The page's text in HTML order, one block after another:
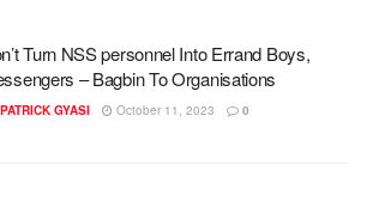
Turn NSS personnel Into Errand Boys,
– Bagbin To Organisations
PATRICK GYASI October 11, 2023 0